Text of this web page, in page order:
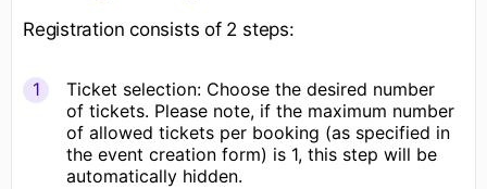
Registration consists of 2 steps:
Ticket selection: Choose the desired number
of tickets. Please note, if the maximum number
of allowed tickets per booking (as specified in
the event creation form) is 1, this step will be
automatically hidden.